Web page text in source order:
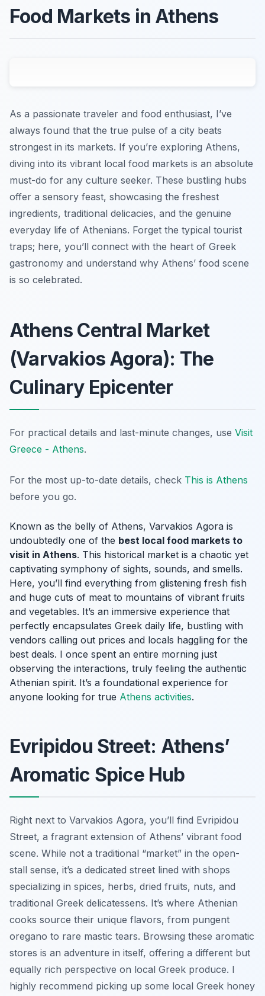
Food Markets in Athens
As a passionate traveler and food enthusiast, I’ve
always found that the true pulse of a city beats
strongest in its markets. If you’re exploring Athens,
diving into its vibrant local food markets is an absolute
must-do for any culture seeker. These bustling hubs
offer a sensory feast, showcasing the freshest
ingredients, traditional delicacies, and the genuine
everyday life of Athenians. Forget the typical tourist
traps; here, you’ll connect with the heart of Greek
gastronomy and understand why Athens’ food scene
is so celebrated.
Athens Central Market
(Varvakios Agora): The
Culinary Epicenter
For practical details and last-minute changes, use Visit
Greece - Athens.
For the most up-to-date details, check This is Athens
before you go.
Known as the belly of Athens, Varvakios Agora is
undoubtedly one of the best local food markets to
visit in Athens. This historical market is a chaotic yet
captivating symphony of sights, sounds, and smells.
Here, you’ll find everything from glistening fresh fish
and huge cuts of meat to mountains of vibrant fruits
and vegetables. It’s an immersive experience that
perfectly encapsulates Greek daily life, bustling with
vendors calling out prices and locals haggling for the
best deals. I once spent an entire morning just
observing the interactions, truly feeling the authentic
Athenian spirit. It’s a foundational experience for
anyone looking for true Athens activities.
Evripidou Street: Athens’
Aromatic Spice Hub
Right next to Varvakios Agora, you’ll find Evripidou
Street, a fragrant extension of Athens’ vibrant food
scene. While not a traditional “market” in the open-
stall sense, it’s a dedicated street lined with shops
specializing in spices, herbs, dried fruits, nuts, and
traditional Greek delicatessens. It’s where Athenian
cooks source their unique flavors, from pungent
oregano to rare mastic tears. Browsing these aromatic
stores is an adventure in itself, offering a different but
equally rich perspective on local Greek produce. I
highly recommend picking up some local Greek honey